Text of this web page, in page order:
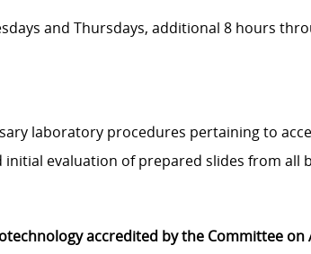
and Thursdays, additional 8 hours
laboratory procedures pertaining to
evaluation of prepared slides from all
accredited by the Committee on